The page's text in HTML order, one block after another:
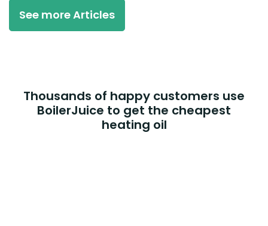
See more Articles
Thousands of happy customers use
BoilerJuice to get the cheapest
heating oil